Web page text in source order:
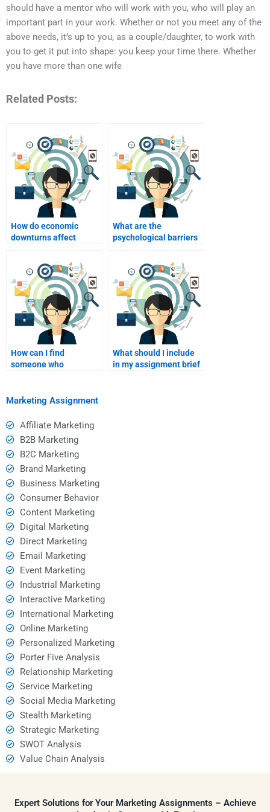
should have a mentor who will work with you, who will play an
important part in your work. Whether or not you meet any of the
above needs, it’s up to you, as a couple/daughter, to work with
you to get it put into shape: you keep your time there. Whether
you have more than one wife
Related Posts:
How do economic
downturns affect
What are the
psychological barriers
How can I find
someone who
tutoring?
What should I include
in my assignment brief
Marketing Assignment
Affiliate Marketing
B2B Marketing
B2C Marketing
Brand Marketing
Business Marketing
Consumer Behavior
Content Marketing
Digital Marketing
Direct Marketing
Email Marketing
Event Marketing
Industrial Marketing
Interactive Marketing
International Marketing
Online Marketing
Personalized Marketing
Porter Five Analysis
Relationship Marketing
Service Marketing
Social Media Marketing
Stealth Marketing
Strategic Marketing
SWOT Analysis
Value Chain Analysis
Expert Solutions for Your Marketing Assignments – Achieve